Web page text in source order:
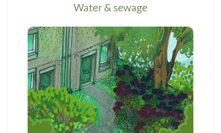
Water & sewage